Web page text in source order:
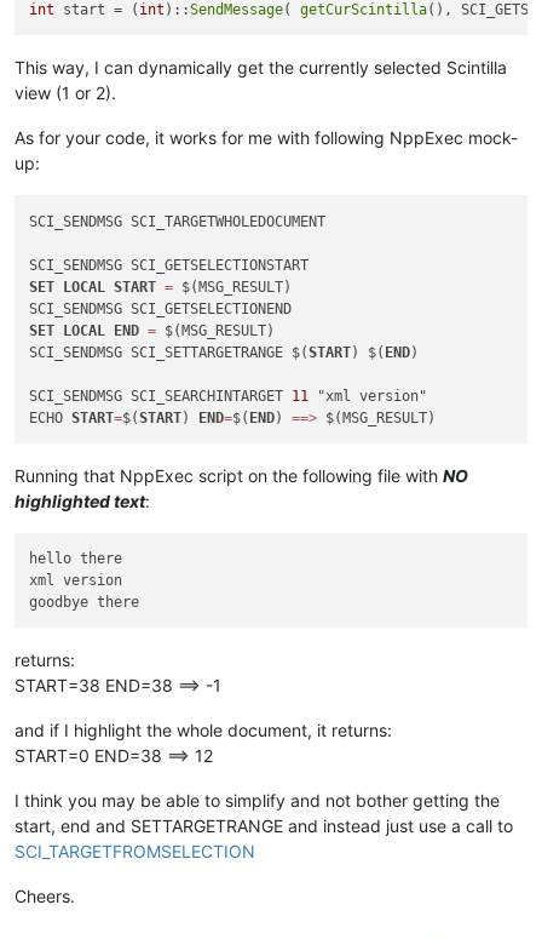
int start = ( int )::SendMessage( getCurScintilla(),
This way, I can dynamically get the currently selected Scintilla
view (1 or 2).
As for your code, it works for me with following NppExec mock-
up:
SCI_SENDMSG SCI_TARGETWHOLEDOCUMENT
SET LOCAL START = $(MSG_RESULT)
SET LOCAL END = $(MSG_RESULT)
SCI_SENDMSG SCI_SETTARGETRANGE $(START) $( END)
SCI_SENDMSG SCI_SEARCHINTARGET 11
"xml version"
ECHO START=$(START) END=$( END) ==>
Running that NppExec script on the following file with NO
highlighted text:
hello there
xml version
returns:
START=38 END=38 ==> -1
and if I highlight the whole document, it returns:
START=0 END=38 ==> 12
I think you may be able to simplify and not bother getting the
start, end and SETTARGETRANGE and instead just use a call to
SCI_TARGETFROMSELECTION
Cheers.